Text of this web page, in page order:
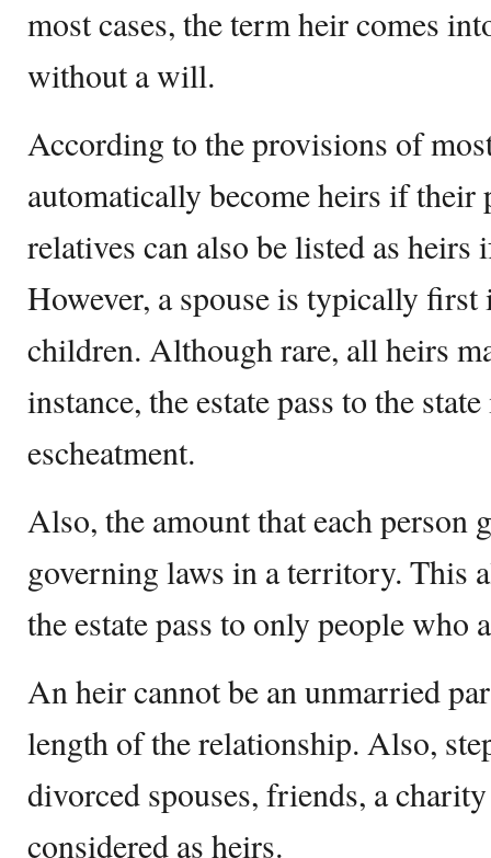
most cases, the term heir comes
without a will.
According to the provisions of
automatically become heirs if their
relatives can also be listed as
However, a spouse is typically
children. Although rare, all heirs
instance, the estate pass to the
escheatment.
Also, the amount that each person
governing laws in a territory. This
the estate pass to only people
An heir cannot be an unmarried
length of the relationship. Also,
divorced spouses, friends, a
considered as heirs.